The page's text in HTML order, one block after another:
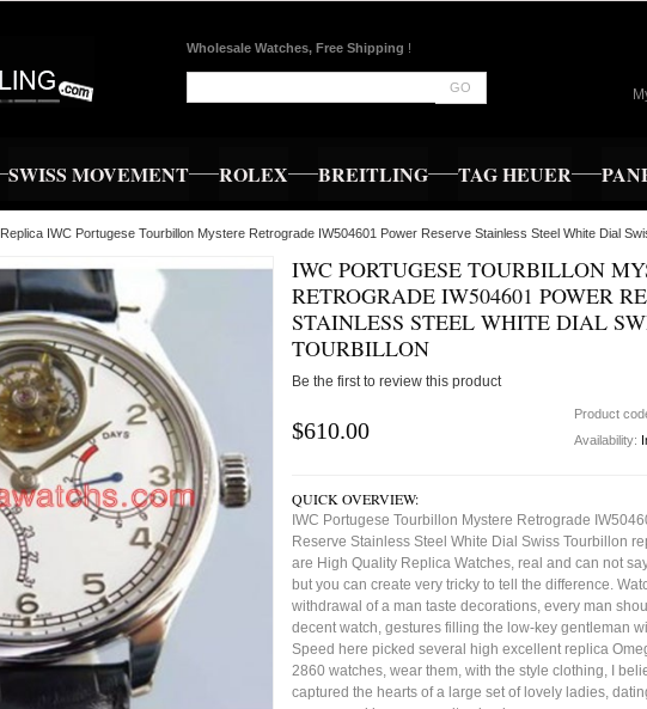
Wholesale Watches, Free Shipping !
GO
SWISS MOVEMENT ROLEX BREITLING TAG HEUER
Replica IWC Portugese Tourbillon Mystere Retrograde IW504601 Power Reserve Stainless Steel White Dial
IWC PORTUGESE TOURBILLON
RETROGRADE IW504601 POWER
STAINLESS STEEL WHITE DIAL
TOURBILLON
Be the first to review this product
$610.00
Product
Availability:
QUICK OVERVIEW:
IWC Portugese Tourbillon Mystere Retrograde
Reserve Stainless Steel White Dial Swiss Tourbillon
are High Quality Replica Watches, real and can not
but you can create very tricky to tell the difference.
withdrawal of a man taste decorations, every man
decent watch, gestures filling the low-key gentleman
Speed here picked several high excellent replica
2860 watches, wear them, with the style clothing, I
captured the hearts of a large set of lovely ladies,